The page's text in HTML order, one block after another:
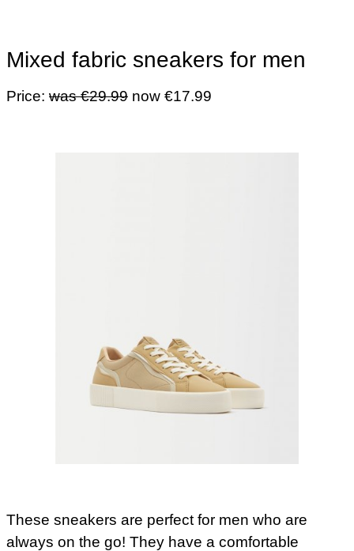
Mixed fabric sneakers for men
Price: was €29.99 now €17.99
These sneakers are perfect for men who are
always on the go! They have a comfortable